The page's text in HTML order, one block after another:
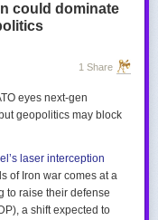
could dominate
1 Share
eyes next-gen
geopolitics may block
laser interception
of Iron war comes at a
to raise their defense
a shift expected to